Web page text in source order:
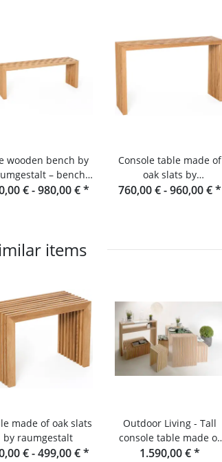
wooden bench by
– bench
of oak slats
€ -980,00 €*
Console table made of
oak slats by
Raumgestalt from the
760,00 € -960,00 €*
items
made of oak slats
by raumgestalt
€ -499,00 €*
Outdoor Living - Tall
console table made of
wooden slats -
1.590,00 €*